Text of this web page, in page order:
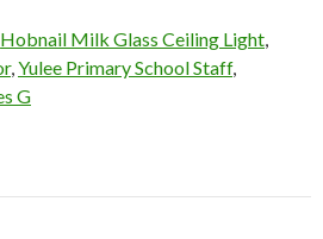
Hobnail Milk Glass Ceiling Light,
,Yulee Primary School Staff,
G